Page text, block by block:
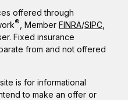
offered through
® , MemberFINRA/SIPC
Fixed insurance
from and not offered
is for informational
to make an offer or